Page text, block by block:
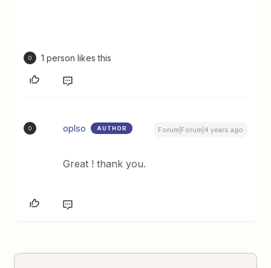
O 1 person likes this
O oplso AUTHOR Forum|Forum|4 years ago
Great ! thank you.